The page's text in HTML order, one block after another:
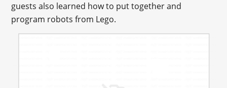
guests also learned how to put together and
program robots from Lego.